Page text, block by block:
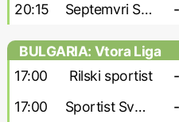
20:15 Septemvri Sofia -
BULGARIA: Vtora Liga
17:00
Rilski sportist -
17:00 Sportist Svoge -